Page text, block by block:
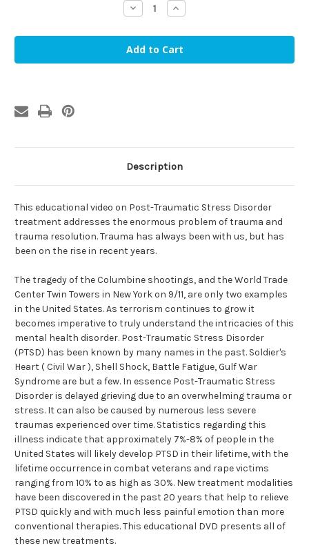
Decrease
Quantity
PTSD:
Living
In
a
Increase
Quantity
PTSD:
Living
In
a
Description
This educational video on Post-Traumatic Stress Disorder
treatment addresses the enormous problem of trauma and
trauma resolution. Trauma has always been with us, but has
been on the rise in recent years.
The tragedy of the Columbine shootings, and the World Trade
Center Twin Towers in New York on 9/11, are only two examples
in the United States. As terrorism continues to grow it
becomes imperative to truly understand the intricacies of this
mental health disorder. Post-Traumatic Stress Disorder
(PTSD) has been known by many names in the past. Soldier's
Heart ( Civil War ), Shell Shock, Battle Fatigue, Gulf War
Syndrome are but a few. In essence Post-Traumatic Stress
Disorder is delayed grieving due to an overwhelming trauma or
stress. It can also be caused by numerous less severe
traumas experienced over time. Statistics regarding this
illness indicate that approximately 7%-8% of people in the
United States will likely develop PTSD in their lifetime, with the
lifetime occurrence in combat veterans and rape victims
ranging from 10% to as high as 30%. New treatment modalities
have been discovered in the past 20 years that help to relieve
PTSD quickly and with much less painful emotion than more
conventional therapies. This educational DVD presents all of
these new treatments.